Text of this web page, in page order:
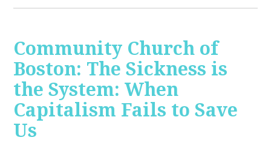
Community Church of
Boston: The Sickness is
the System: When
Capitalism Fails to Save
Us